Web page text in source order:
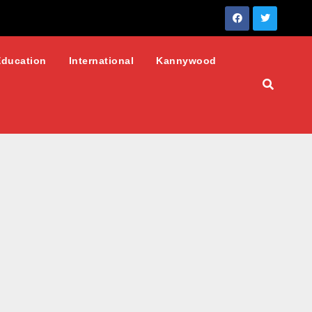
International Kannywood